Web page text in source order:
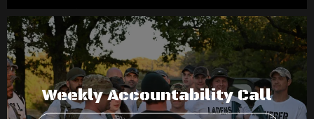
Weekly Accountability Call